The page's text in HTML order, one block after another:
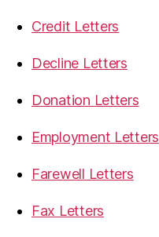
Credit Letters
Decline Letters
Donation Letters
Employment Letters
Farewell Letters
Fax Letters